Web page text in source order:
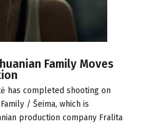
Family Moves
has completed shooting on
/ Šeima, which is
production company Fralita